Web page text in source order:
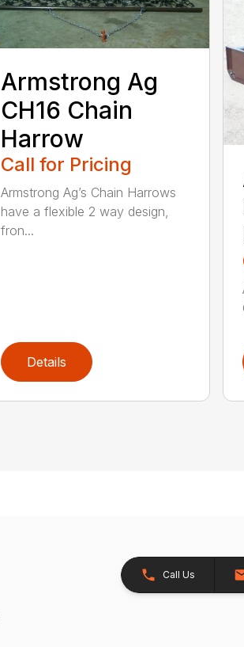
Armstrong Ag
CH16 Chain
Harrow
Call for Pricing
Armstrong Ag’s Chain Harrows
have a flexible 2 way design,
fron...
Details
Call Us